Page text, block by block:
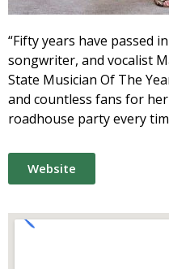
“Fifty years have passed
songwriter, and vocalist
State Musician Of The
and countless fans for
roadhouse party every
Website